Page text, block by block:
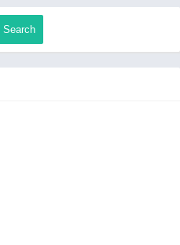
Search